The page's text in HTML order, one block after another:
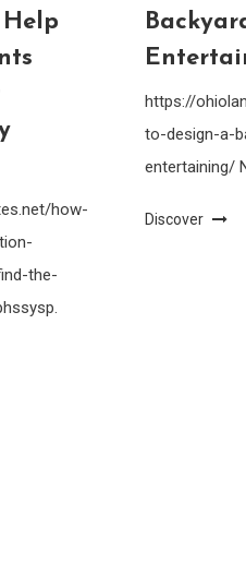
how-
the-
https://
to-design-a-
entertaining/
Discover